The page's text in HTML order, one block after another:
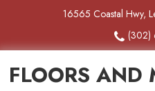
16565 Coastal Hwy,
(302)
FLOORS AND